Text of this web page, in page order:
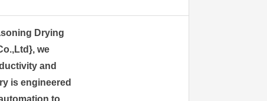
Drying
we
and
is engineered
to